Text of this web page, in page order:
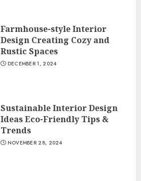
Farmhouse-style Interior
Design Creating Cozy and
Rustic Spaces
DECEMBER 1, 2024
Sustainable Interior Design
Ideas Eco-Friendly Tips &
Trends
NOVEMBER 28, 2024